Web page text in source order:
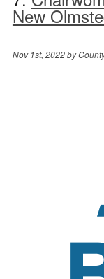
New
Nov 1st, 2022 by